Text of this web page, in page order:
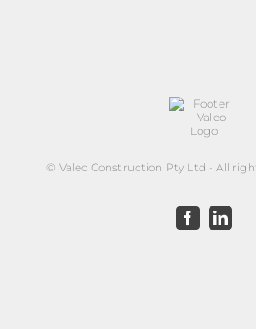
© Valeo Construction Pty Ltd - All
Facebook